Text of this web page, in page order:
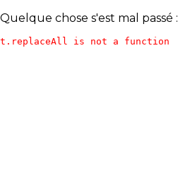
Quelque chose s'est mal passé :
t.replaceAll is not a function